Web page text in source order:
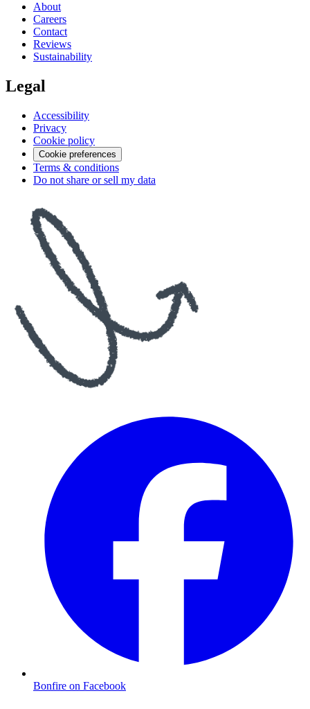
About
Careers
Contact
Reviews
Sustainability
Legal
Accessibility
Privacy
Cookie policy
Cookie preferences
Terms & conditions
Do not share or sell my data
Bonfire on Facebook